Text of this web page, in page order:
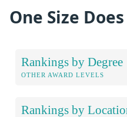
One Size
Rankings by Degree
OTHER AWARD LEVELS
Rankings by